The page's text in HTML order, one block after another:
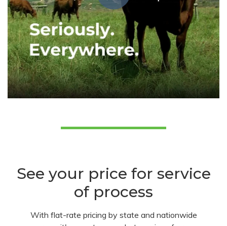
See your price for service
of process
With flat-rate pricing by state and nationwide